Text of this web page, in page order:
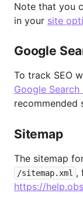
Note that you
in your site
Google
To track SEO
Google Search
recommended
Sitemap
The sitemap
/sitemap.xml ,
https://